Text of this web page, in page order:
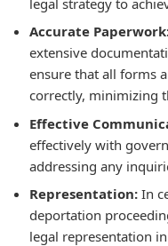
Accurate
extensive
ensure that all forms
correctly, minimizing
Effective
effectively with
addressing any
Representation: In
deportation
legal representation